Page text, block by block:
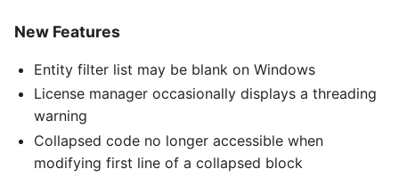
New Features
Entity filter list may be blank on Windows
License manager occasionally displays a threading
warning
Collapsed code no longer accessible when
modifying first line of a collapsed block